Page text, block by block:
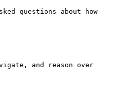
questions about how
and reason over